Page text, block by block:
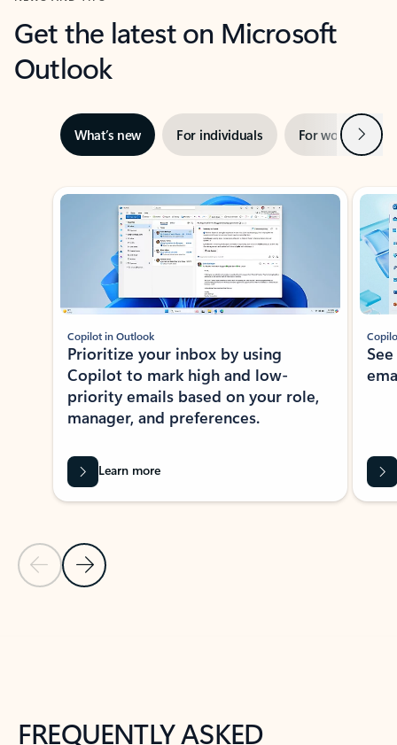
Get the latest on Microsoft
Outlook
What’s new For individuals For work Next
Showing slide 1 of 3
Previous Slide
Next Slide
Copilot in Outlook
Prioritize your inbox by using
Copilot to mark high and low-
priority emails based on your role,
manager, and preferences.
Learn more
FREQUENTLY ASKED